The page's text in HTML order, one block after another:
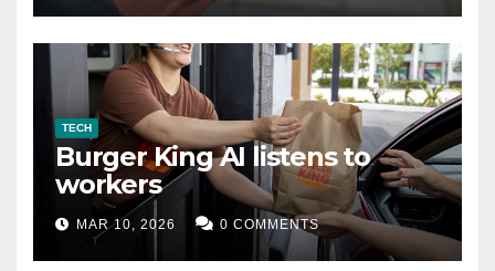
TECH
Burger King AI listens to
workers
MAR 10, 2026 0 COMMENTS